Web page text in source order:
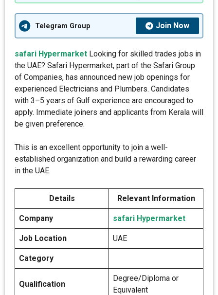
Telegram Group Join Now
safari Hypermarket Looking for skilled trades jobs in
the UAE? Safari Hypermarket, part of the Safari Group
of Companies, has announced new job openings for
experienced Electricians and Plumbers. Candidates
with 3–5 years of Gulf experience are encouraged to
apply. Immediate joiners and applicants from Kerala will
be given preference.
This is an excellent opportunity to join a well-
established organization and build a rewarding career
in the UAE.
Details Relevant Information
Company safari Hypermarket
Job Location UAE
Category
Qualification
Degree/Diploma or
Equivalent